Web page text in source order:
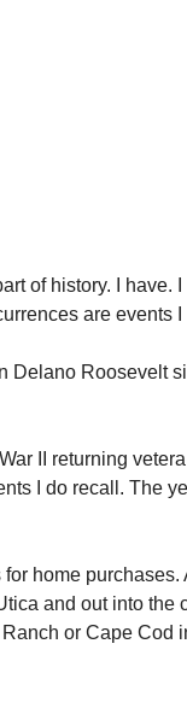
of history. I have.
are events
Delano Roosevelt
II returning
I do recall. The
home purchases.
and out into the
or Cape Cod